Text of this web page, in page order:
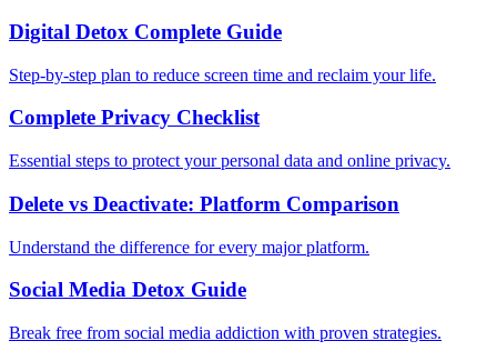
Digital Detox Complete Guide
Step-by-step plan to reduce screen time and reclaim your life.
Complete Privacy Checklist
Essential steps to protect your personal data and online privacy.
Delete vs Deactivate: Platform Comparison
Understand the difference for every major platform.
Social Media Detox Guide
Break free from social media addiction with proven strategies.